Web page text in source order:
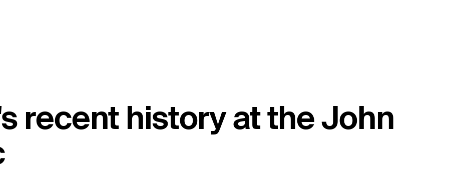
recent history at the John